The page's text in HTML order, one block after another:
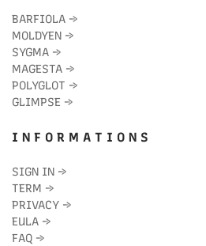
BARFIOLA →
MOLDYEN →
SYGMA →
MAGESTA →
POLYGLOT →
GLIMPSE →
I N F O R M A T I O N S
SIGN IN →
TERM →
PRIVACY →
EULA →
FAQ →